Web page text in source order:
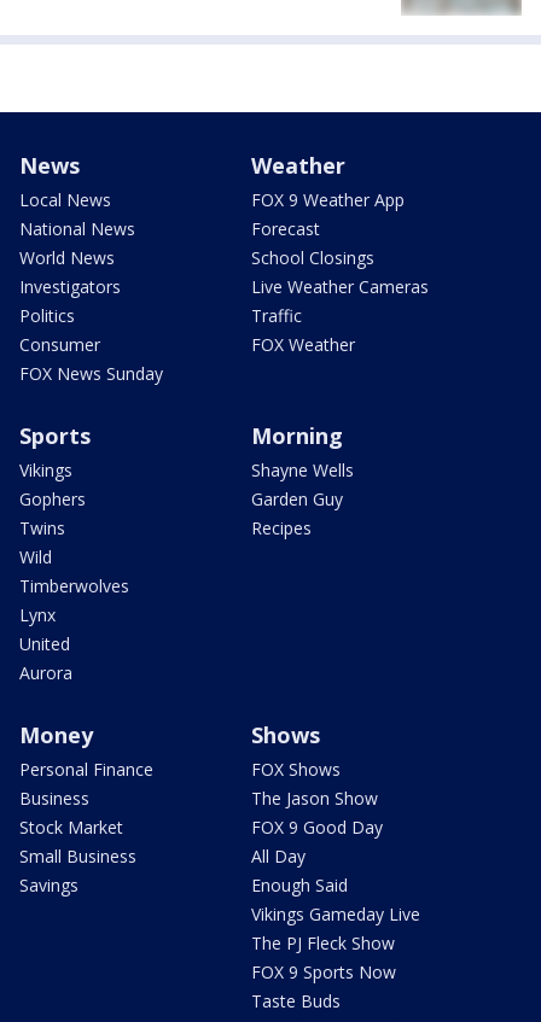
News
Local News
National News
World News
Investigators
Politics
Consumer
FOX News Sunday
Weather
FOX 9 Weather App
Forecast
School Closings
Live Weather Cameras
Traffic
FOX Weather
Sports
Vikings
Gophers
Twins
Wild
Timberwolves
Lynx
United
Aurora
Morning
Shayne Wells
Garden Guy
Recipes
Money
Personal Finance
Business
Stock Market
Small Business
Savings
Shows
FOX Shows
The Jason Show
FOX 9 Good Day
All Day
Enough Said
Vikings Gameday Live
The PJ Fleck Show
FOX 9 Sports Now
Taste Buds